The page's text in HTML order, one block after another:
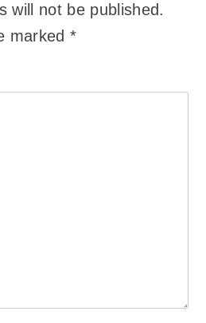
will not be published.
marked*